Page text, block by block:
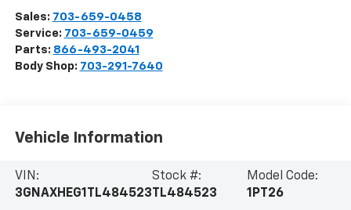
Sales: 703-659-0458
Service: 703-659-0459
Parts: 866-493-2041
Body Shop: 703-291-7640
Vehicle Information
VIN:
3GNAXHEG1TL484523
Stock #:
TL484523
Model Code:
1PT26